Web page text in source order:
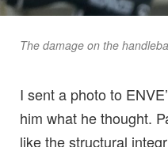
The damage on the
I sent a photo to
him what he thought.
like the structural